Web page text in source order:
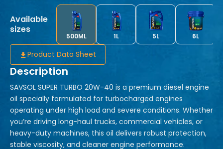
Available
sizes
500ML 1L 5L 6L
Description
SAVSOL SUPER TURBO 20W-40 is a premium diesel engine
oil specially formulated for turbocharged engines
operating under high load and severe conditions. Whether
you’re driving long-haul trucks, commercial vehicles, or
heavy-duty machines, this oil delivers robust protection,
stable viscosity, and cleaner engine performance.
Product Data Sheet